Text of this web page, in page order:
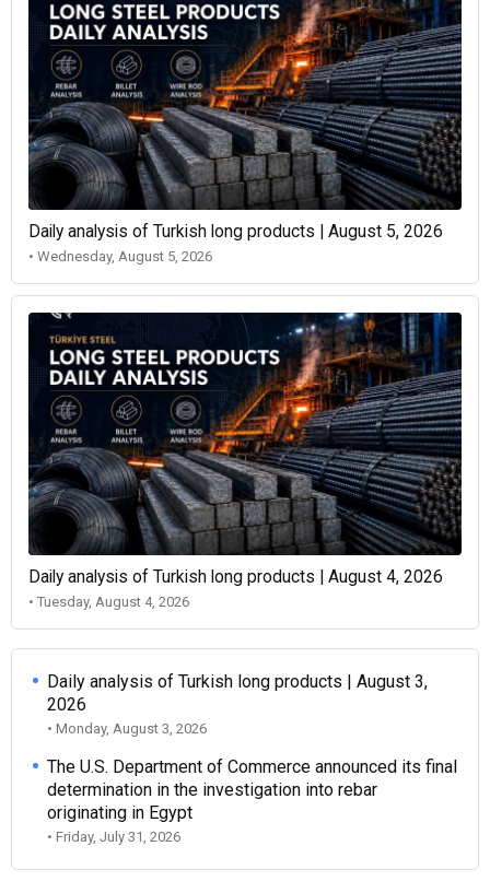
Daily analysis of Turkish long products | August 5, 2026
• Wednesday, August 5, 2026
Daily analysis of Turkish long products | August 4, 2026
• Tuesday, August 4, 2026
Daily analysis of Turkish long products | August 3,
2026
• Monday, August 3, 2026
The U.S. Department of Commerce announced its final
determination in the investigation into rebar
originating in Egypt
• Friday, July 31, 2026